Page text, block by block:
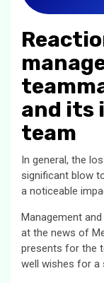
and its
team
In general, the
significant blow
a noticeable
Management
at the news of
presents for the
well wishes for a